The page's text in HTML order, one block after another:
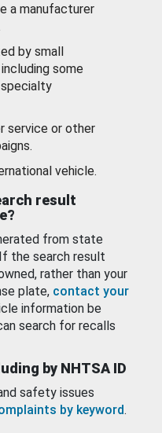
a manufacturer
by small
some
specialty
service or other
vehicle.
result
from state
the search result
rather than your
plate, contact your
information be
search for recalls
by NHTSA ID
safety issues
by keyword.